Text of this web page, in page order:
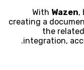
With Wazen,
creating a
the
integration,